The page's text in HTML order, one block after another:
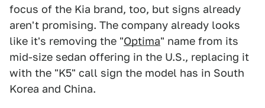
focus of the Kia brand, too, but signs already
aren't promising. The company already looks
like it's removing the "Optima" name from its
mid-size sedan offering in the U.S., replacing it
with the "K5" call sign the model has in South
Korea and China.